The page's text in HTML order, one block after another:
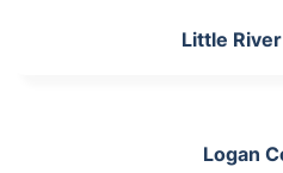
Little
Logan